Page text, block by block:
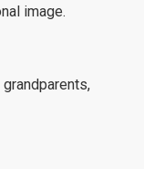
image.